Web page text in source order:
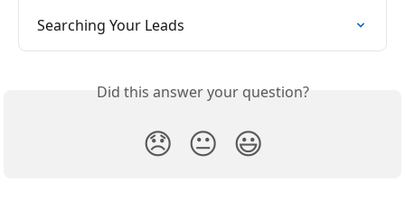
Searching Your Leads
Did this answer your question?
😞 😐 😃